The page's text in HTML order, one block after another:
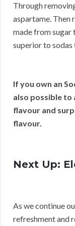
Through
aspartame. Then
made from sugar
superior to
If you own an
also possible to
flavour and
flavour.
Next Up:
As we continue
refreshment and